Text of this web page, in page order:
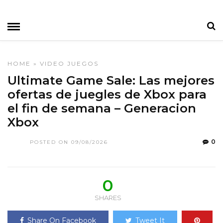
HOME » VIDEO JUEGOS
Ultimate Game Sale: Las mejores
ofertas de juegles de Xbox para
el fin de semana – Generacion
Xbox
POSTED ON 09/08/2026 0
0
SHARES
Share On Facebook Tweet It